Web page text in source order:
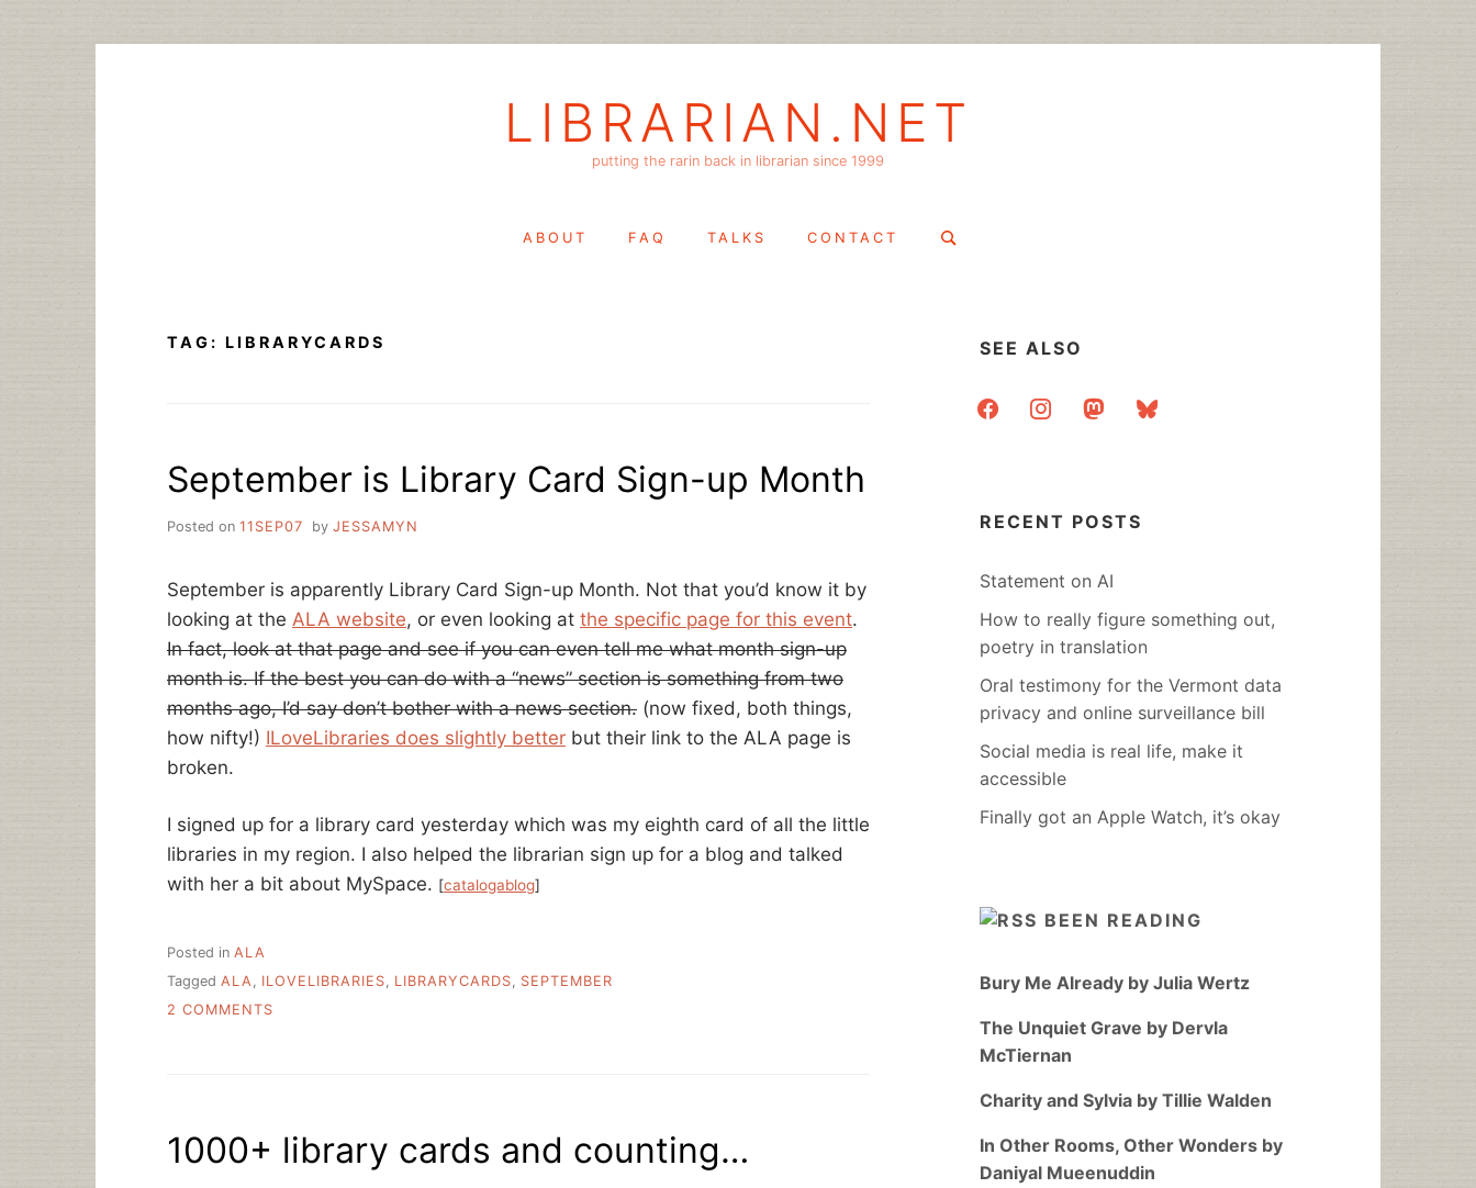
LIBRARIAN.NET
putting the rarin back in librarian since 1999
ABOUT FAQ TALKS CONTACT
Search
TAG: LIBRARYCARDS
September is Library Card Sign-up Month
Posted on 11SEP07 by JESSAMYN
September is apparently Library Card Sign-up Month. Not that you’d know it by
looking at the ALA website, or even looking at the specific page for this event.
In fact, look at that page and see if you can even tell me what month sign-up
month is. If the best you can do with a “news” section is something from two
months ago, I’d say don’t bother with a news section. (now fixed, both things,
how nifty!) ILoveLibraries does slightly better but their link to the ALA page is
broken.
I signed up for a library card yesterday which was my eighth card of all the little
libraries in my region. I also helped the librarian sign up for a blog and talked
with her a bit about MySpace. [catalogablog]
Posted in ALA
Tagged ALA, ILOVELIBRARIES, LIBRARYCARDS, SEPTEMBER
2 COMMENTS
UP
MONTH
1000+ library cards and counting…
SEE ALSO
facebookinstagrammastodonbluesky
RECENT POSTS
Statement on AI
How to really figure something out,
poetry in translation
Oral testimony for the Vermont data
privacy and online surveillance bill
Social media is real life, make it
accessible
Finally got an Apple Watch, it’s okay
BEEN READING
Bury Me Already by Julia Wertz
The Unquiet Grave by Dervla
McTiernan
Charity and Sylvia by Tillie Walden
In Other Rooms, Other Wonders by
Daniyal Mueenuddin